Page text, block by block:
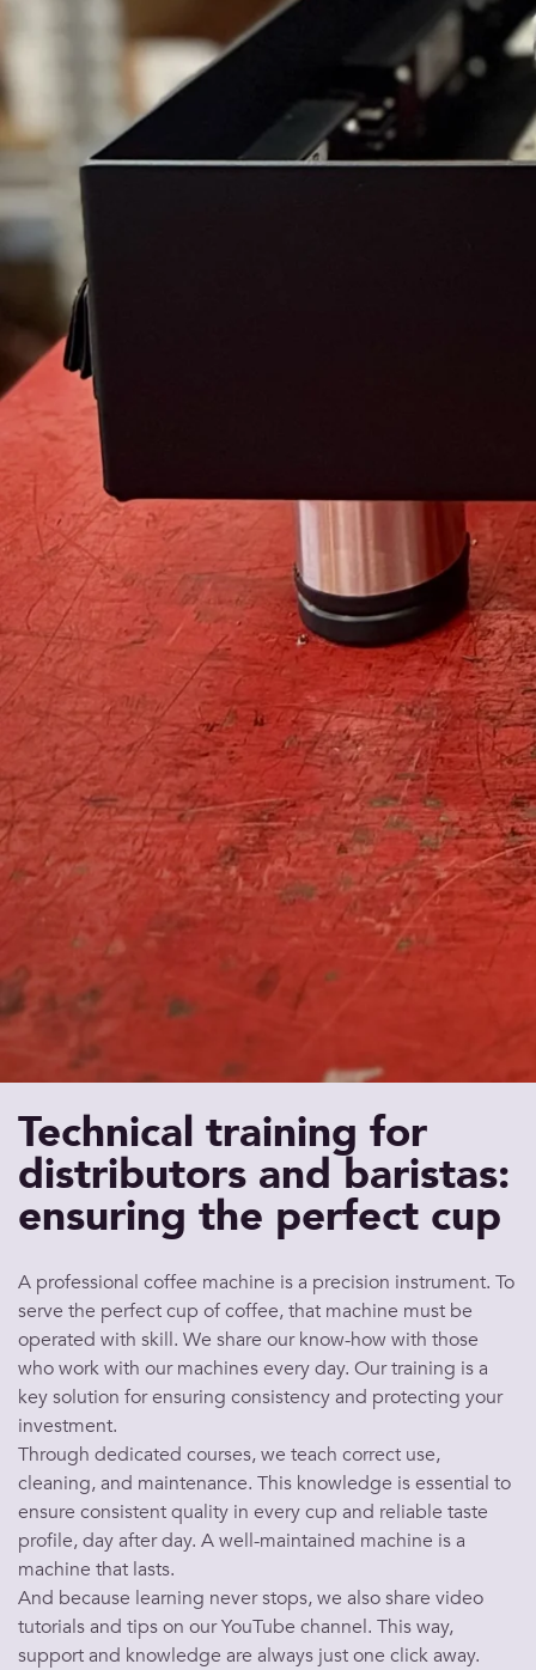
Technical training for
distributors and baristas:
ensuring the perfect cup
A professional coffee machine is a precision instrument. To
serve the perfect cup of coffee, that machine must be
operated with skill. We share our know-how with those
who work with ourmachinesevery day. Our training is a
keysolution for ensuring consistency and protecting your
investment.
Through dedicated courses, we teach correct use,
cleaning, and maintenance. This knowledge is essential to
ensure consistentquality in everycup and reliable taste
profile, day after day. A well-maintained machine is a
machine that lasts.
And because learning never stops, we also share video
tutorials and tips on our YouTube channel. This way,
support and knowledge are always just one click away.